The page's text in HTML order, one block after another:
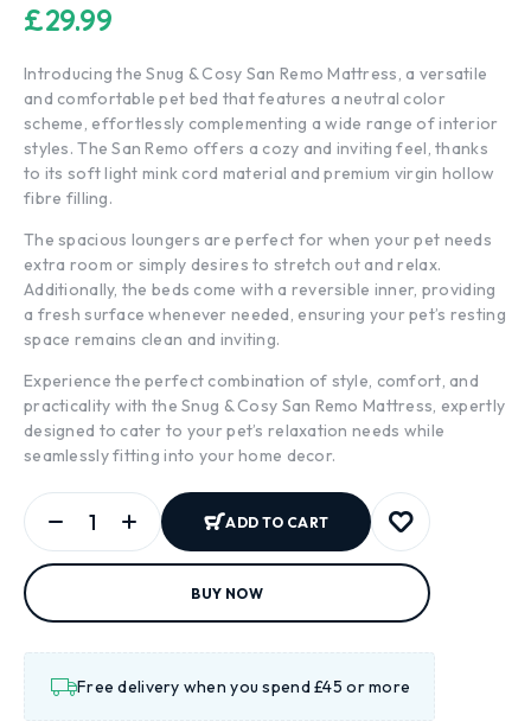
£29.99
Introducing the Snug & Cosy San Remo Mattress, a versatile
and comfortable pet bed that features a neutral color
scheme, effortlessly complementing a wide range of interior
styles. The San Remo offers a cozy and inviting feel, thanks
to its soft light mink cord material and premium virgin hollow
fibre filling.
The spacious loungers are perfect for when your pet needs
extra room or simply desires to stretch out and relax.
Additionally, the beds come with a reversible inner, providing
a fresh surface whenever needed, ensuring your pet’s resting
space remains clean and inviting.
Experience the perfect combination of style, comfort, and
practicality with the Snug & Cosy San Remo Mattress, expertly
designed to cater to your pet’s relaxation needs while
seamlessly fitting into your home decor.
ADD TO CART
BUY NOW
Free delivery when you spend £45 or more